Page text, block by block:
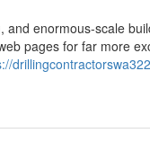
enormous-scale
pages for far more